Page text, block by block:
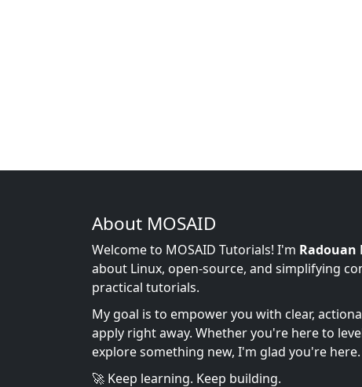
About MOSAID
Welcome to MOSAID Tutorials! I'm Radouan
about Linux, open-source, and simplifying
practical tutorials.
My goal is to empower you with clear,
apply right away. Whether you're here to
explore something new, I'm glad you're here.
🚀 Keep learning. Keep building.